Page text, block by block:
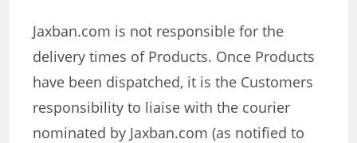
Jaxban.com is not responsible for the
delivery times of Products. Once Products
have been dispatched, it is the Customers
responsibility to liaise with the courier
nominated by Jaxban.com (as notified to